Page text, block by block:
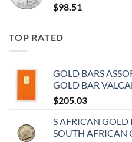
$98.51
TOP RATED
GOLD BARS
GOLD BAR
$205.03
S AFRICAN
SOUTH AFRICAN